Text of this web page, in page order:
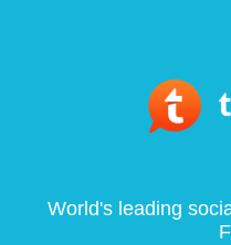
World's leading